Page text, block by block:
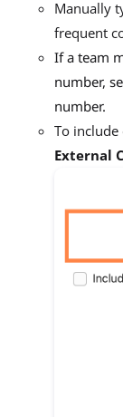
Manually
frequent
If a team
number,
number.
To include
External